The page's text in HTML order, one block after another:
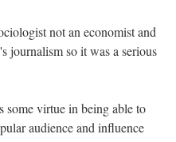
not an economist and
journalism so it was a serious
some virtue in being able to
audience and influence